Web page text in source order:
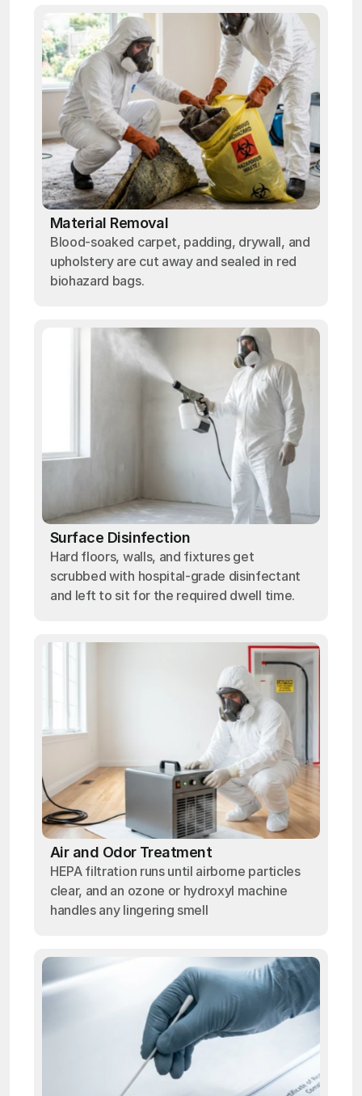
Material Removal
Blood-soaked carpet, padding, drywall, and
upholstery are cut away and sealed in red
biohazard bags.
Surface Disinfection
Hard floors, walls, and fixtures get
scrubbed with hospital-grade disinfectant
and left to sit for the required dwell time.
Air and Odor Treatment
HEPA filtration runs until airborne particles
clear, and an ozone or hydroxyl machine
handles any lingering smell